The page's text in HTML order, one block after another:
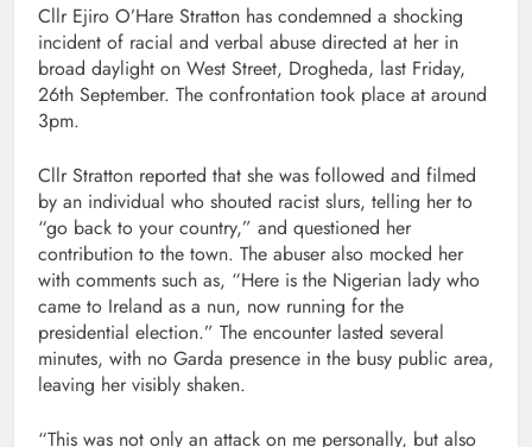
Cllr Ejiro O’Hare Stratton has condemned a shocking
incident of racial and verbal abuse directed at her in
broad daylight on West Street, Drogheda, last Friday,
26th September. The confrontation took place at around
3pm.
Cllr Stratton reported that she was followed and filmed
by an individual who shouted racist slurs, telling her to
“go back to your country,” and questioned her
contribution to the town. The abuser also mocked her
with comments such as, “Here is the Nigerian lady who
came to Ireland as a nun, now running for the
presidential election.” The encounter lasted several
minutes, with no Garda presence in the busy public area,
leaving her visibly shaken.
“This was not only an attack on me personally, but also